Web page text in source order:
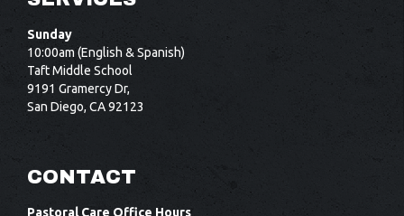
Sunday
10:00am (English & Spanish)
Taft Middle School
9191 Gramercy Dr,
San Diego, CA 92123
CONTACT
Pastoral Care Office Hours